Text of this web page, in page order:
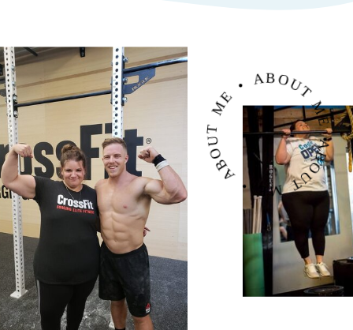
ABOUT ME • ABOUT ME •